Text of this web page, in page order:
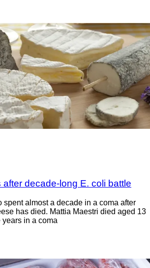
after decade-long E. coli battle
spent almost a decade in a coma after
has died. Mattia Maestri died aged 13
in a coma